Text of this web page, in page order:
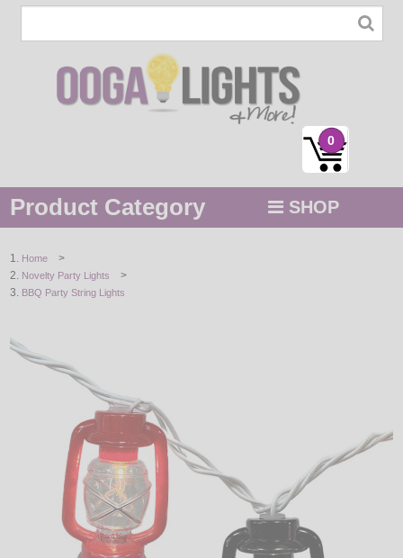
0
Product Category SHOP
STRING / ROPE LIGHTS
HOLIDAYS
DECORATIVE
LIGHT BULBS
ACCESSORIES
Home >
Novelty Party Lights >
BBQ Party String Lights